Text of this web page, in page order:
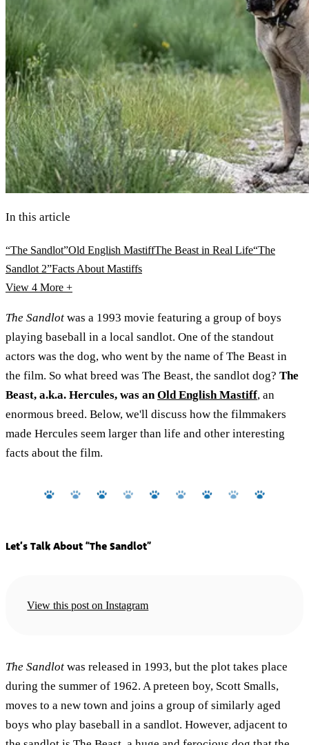
In this article
“The Sandlot”Old English MastiffThe Beast in Real Life“The
Sandlot 2”Facts About Mastiffs
View 4 More +
The Sandlot was a 1993 movie featuring a group of boys
playing baseball in a local sandlot. One of the standout
actors was the dog, who went by the name of The Beast in
the film. So what breed was The Beast, the sandlot dog? The
Beast, a.k.a. Hercules, was anOld English Mastiff, an
enormous breed. Below, we'll discuss how the filmmakers
made Hercules seem larger than life and other interesting
facts about the film.
Let’s Talk About “The Sandlot”
View this post on Instagram
The Sandlot was released in 1993, but the plot takes place
during the summer of 1962. A preteen boy, Scott Smalls,
moves to a new town and joins a group of similarly aged
boys who play baseball in a sandlot. However, adjacent to